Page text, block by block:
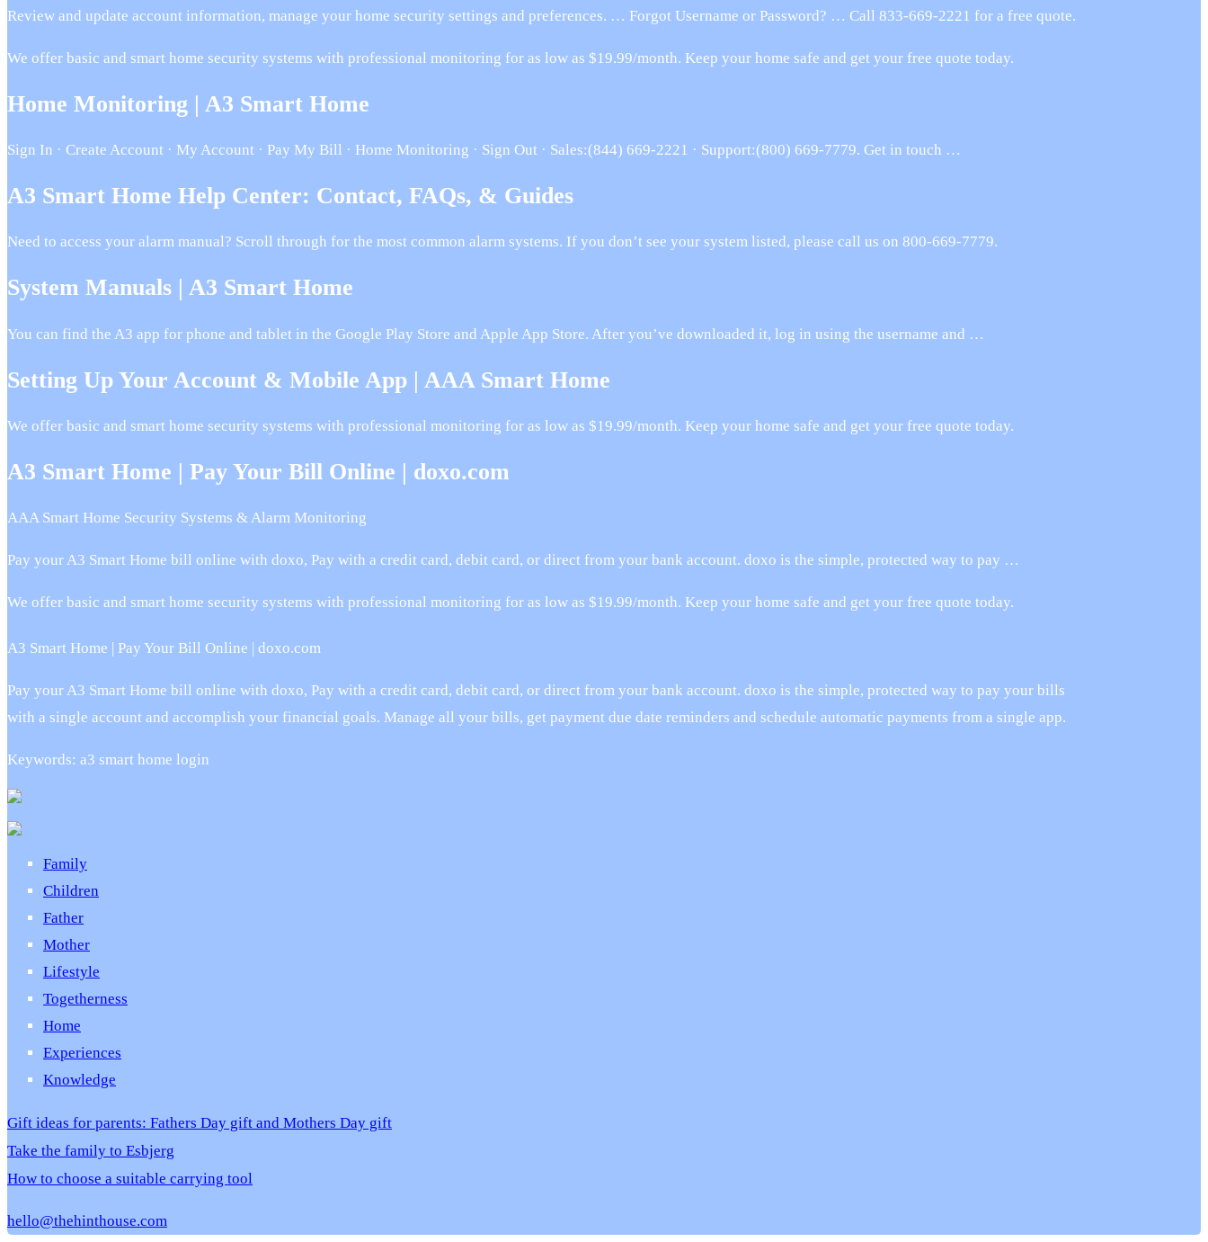
Review and update account information, manage your home security settings and preferences. … Forgot Username or Password? … Call 833-669-2221 for a free quote.
We offer basic and smart home security systems with professional monitoring for as low as $19.99/month. Keep your home safe and get your free quote today.
Home Monitoring | A3 Smart Home
Sign In · Create Account · My Account · Pay My Bill · Home Monitoring · Sign Out · Sales:(844) 669-2221 · Support:(800) 669-7779. Get in touch …
A3 Smart Home Help Center: Contact, FAQs, & Guides
Need to access your alarm manual? Scroll through for the most common alarm systems. If you don’t see your system listed, please call us on 800-669-7779.
System Manuals | A3 Smart Home
You can find the A3 app for phone and tablet in the Google Play Store and Apple App Store. After you’ve downloaded it, log in using the username and …
Setting Up Your Account & Mobile App | AAA Smart Home
We offer basic and smart home security systems with professional monitoring for as low as $19.99/month. Keep your home safe and get your free quote today.
A3 Smart Home | Pay Your Bill Online | doxo.com
AAA Smart Home Security Systems & Alarm Monitoring
Pay your A3 Smart Home bill online with doxo, Pay with a credit card, debit card, or direct from your bank account. doxo is the simple, protected way to pay …
We offer basic and smart home security systems with professional monitoring for as low as $19.99/month. Keep your home safe and get your free quote today.
A3 Smart Home | Pay Your Bill Online | doxo.com
Pay your A3 Smart Home bill online with doxo, Pay with a credit card, debit card, or direct from your bank account. doxo is the simple, protected way to pay your bills
with a single account and accomplish your financial goals. Manage all your bills, get payment due date reminders and schedule automatic payments from a single app.
Keywords: a3 smart home login
Family
Children
Father
Mother
Lifestyle
Togetherness
Home
Experiences
Knowledge
Gift ideas for parents: Fathers Day gift and Mothers Day gift
Take the family to Esbjerg
How to choose a suitable carrying tool
hello@thehinthouse.com